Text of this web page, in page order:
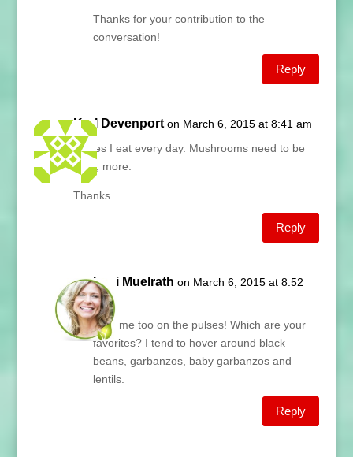
Thanks for your contribution to the
conversation!
Reply
Karl Devenport on March 6, 2015 at 8:41 am
Pulses I eat every day. Mushrooms need to be
here, more.
Thanks
Reply
Lani Muelrath on March 6, 2015 at 8:52
am
Karl, me too on the pulses! Which are your
favorites? I tend to hover around black
beans, garbanzos, baby garbanzos and
lentils.
Reply